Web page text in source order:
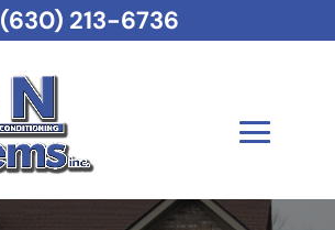
(630) 213-6736